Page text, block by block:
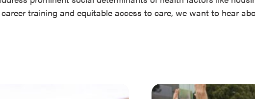
training and equitable access to care, we want to hear